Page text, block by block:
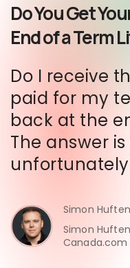
Do You Get
End of a Term
Do I receive
paid for my
back at the
The answer
Simon Huften
Simon
Canada.com